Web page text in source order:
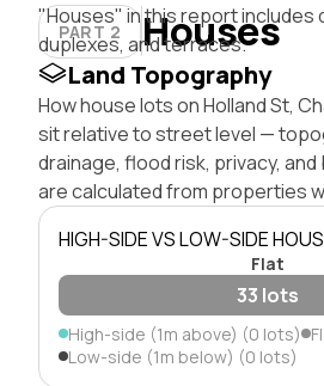
PART 2 Houses
"Houses" in this report includes
duplexes, and terraces.
Land Topography
How house lots on Holland St,
sit relative to street level —
drainage, flood risk, privacy,
are calculated from properties
HIGH-SIDE VS LOW-SIDE
Flat
33 lots
High-side (1m above) (0 lots)
Low-side (1m below) (0 lots)